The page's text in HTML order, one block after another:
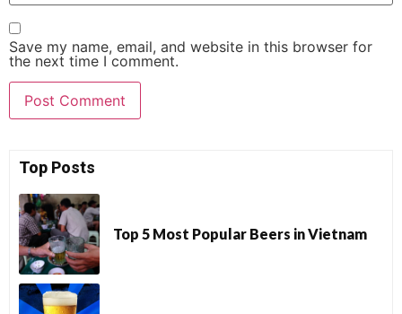
Save my name, email, and website in this browser for
the next time I comment.
Top Posts
Top 5 Most Popular Beers in Vietnam